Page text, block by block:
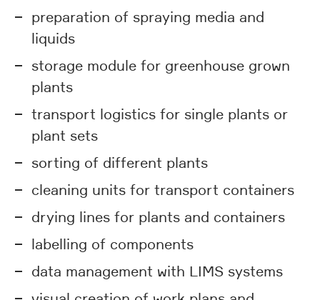
preparation of spraying media and
liquids
storage module for greenhouse grown
plants
transport logistics for single plants or
plant sets
sorting of different plants
cleaning units for transport containers
drying lines for plants and containers
labelling of components
data management with LIMS systems